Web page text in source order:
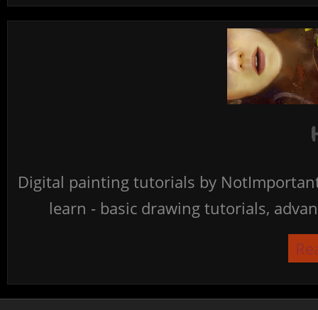
Digital painting tutorials by
learn - basic drawing tutorials,